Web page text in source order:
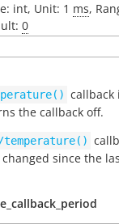
int, Unit: 1 ms,
0
callback
the callback off.
since the